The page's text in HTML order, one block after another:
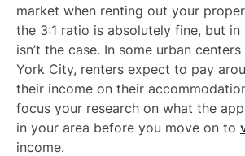
market when renting out your
the 3:1 ratio is absolutely fine, but in
isn’t the case. In some urban
York City, renters expect to pay
their income on their
focus your research on what the
in your area before you move on to
income.